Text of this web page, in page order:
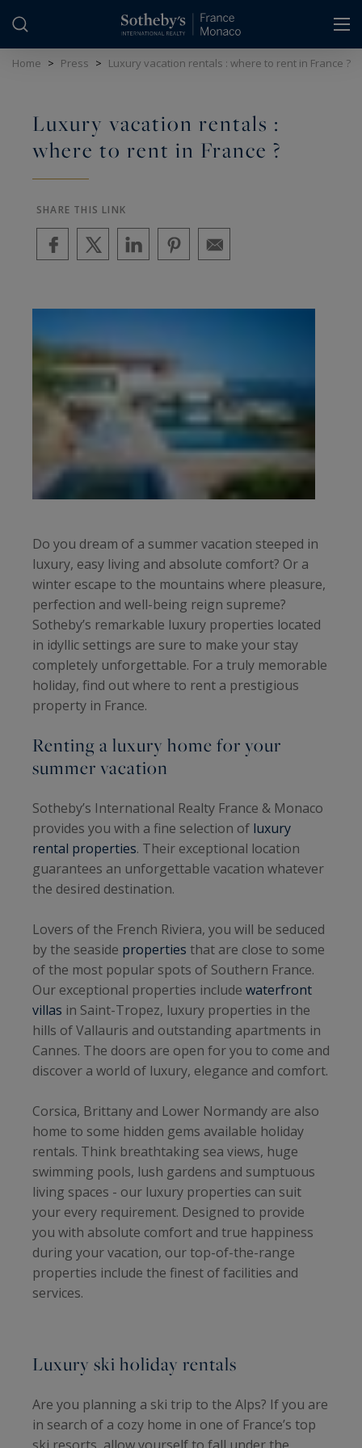
Home > Press > Luxury vacation rentals : where to rent in France ?
Luxury vacation rentals :
where to rent in France ?
SHARE THIS LINK
Do you dream of a summer vacation steeped in
luxury, easy living and absolute comfort? Or a
winter escape to the mountains where pleasure,
perfection and well-being reign supreme?
Sotheby’s remarkable luxury properties located
in idyllic settings are sure to make your stay
completely unforgettable. For a truly memorable
holiday, find out where to rent a prestigious
property in France.
Renting a luxury home for your
summer vacation
Sotheby’s International Realty France & Monaco
provides you with a fine selection of luxury
rental properties. Their exceptional location
guarantees an unforgettable vacation whatever
the desired destination.
Lovers of the French Riviera, you will be seduced
by the seaside properties that are close to some
of the most popular spots of Southern France.
Our exceptional properties include waterfront
villas in Saint-Tropez, luxury properties in the
hills of Vallauris and outstanding apartments in
Cannes. The doors are open for you to come and
discover a world of luxury, elegance and comfort.
Corsica, Brittany and Lower Normandy are also
home to some hidden gems available holiday
rentals. Think breathtaking sea views, huge
swimming pools, lush gardens and sumptuous
living spaces - our luxury properties can suit
your every requirement. Designed to provide
you with absolute comfort and true happiness
during your vacation, our top-of-the-range
properties include the finest of facilities and
services.
Luxury ski holiday rentals
Are you planning a ski trip to the Alps? If you are
in search of a cozy home in one of France’s top